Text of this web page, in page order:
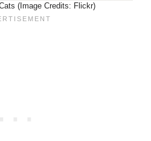
(Image Credits: Flickr)